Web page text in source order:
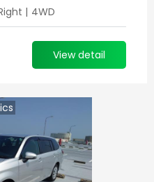
| 4WD
View detail